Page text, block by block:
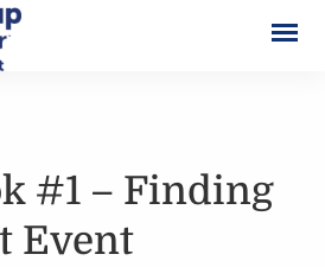
#1 – Finding
Event